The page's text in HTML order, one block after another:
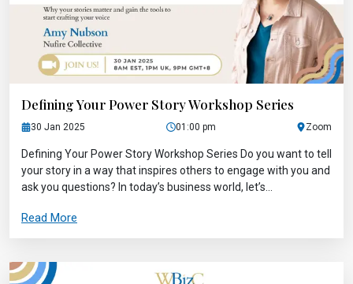
Defining Your Power Story Workshop Series
30 Jan 2025 01:00 pm Zoom
Defining Your Power Story Workshop Series Do you want to tell
your story in a way that inspires others to engage with you and
ask you questions? In today’s business world, let’s...
Read More